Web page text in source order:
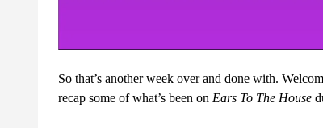
So that’s another week over and done with.
recap some of what’s been on Ears To The House